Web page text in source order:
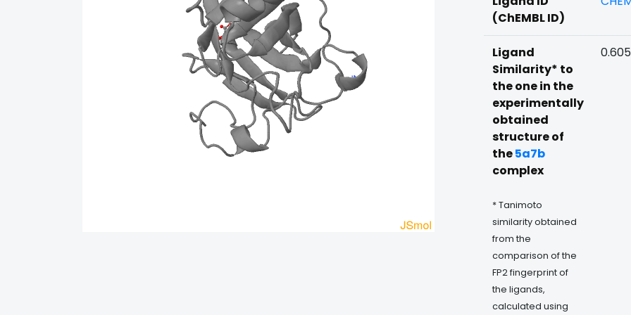
(ChEMBL ID)
Ligand
Similarity* to
the one in the
experimentally
obtained
structure of
the5a7b
complex
* Tanimoto
similarity obtained
from the
comparison of the
FP2 fingerprint of
the ligands,
calculated using